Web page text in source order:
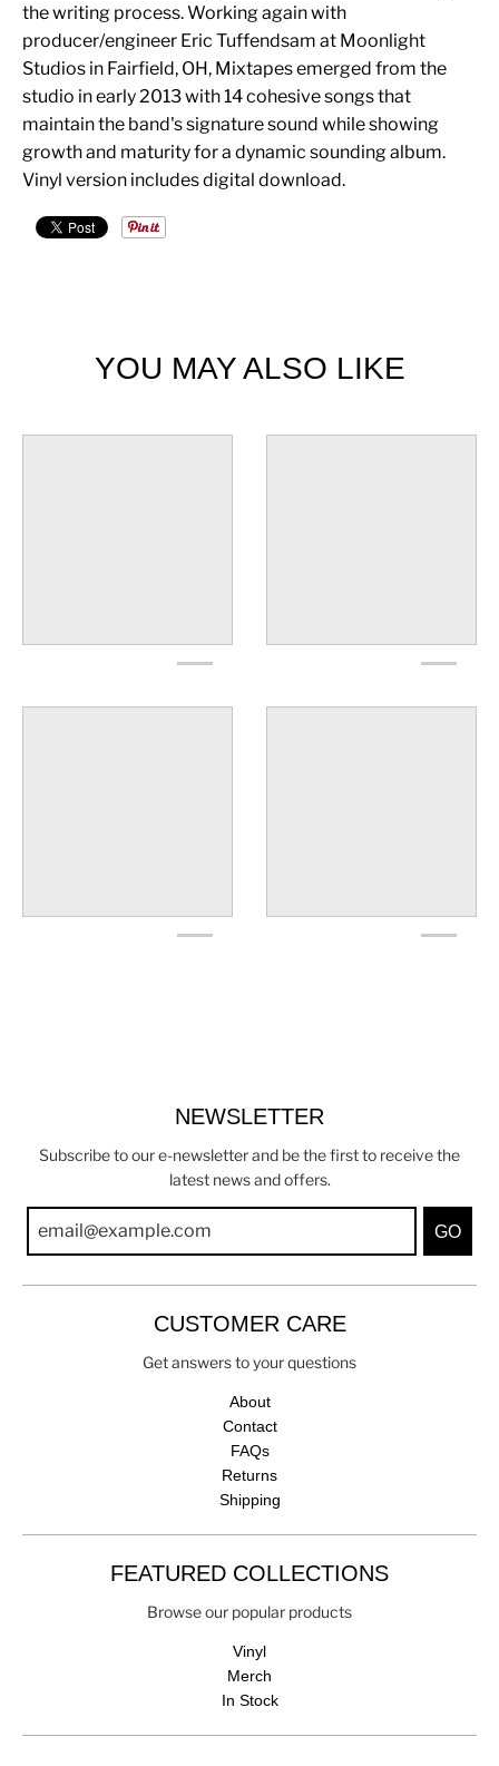
the writing process. Working again with
producer/engineer Eric Tuffendsam at Moonlight
Studios in Fairfield, OH, Mixtapes emerged from the
studio in early 2013 with 14 cohesive songs that
maintain the band's signature sound while showing
growth and maturity for a dynamic sounding album.
Vinyl version includes digital download.
YOU MAY ALSO LIKE
NEWSLETTER
Subscribe to our e-newsletter and be the first to receive the
latest news and offers.
GO
CUSTOMER CARE
Get answers to your questions
About
Contact
FAQs
Returns
Shipping
FEATURED COLLECTIONS
Browse our popular products
Vinyl
Merch
In Stock